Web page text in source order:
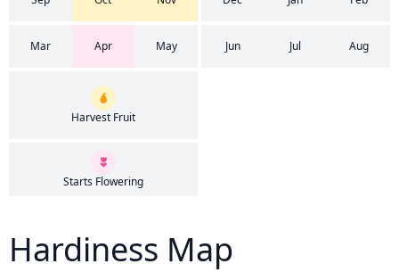
Mar Apr May Jun Jul Aug
Harvest Fruit
Starts Flowering
Hardiness Map